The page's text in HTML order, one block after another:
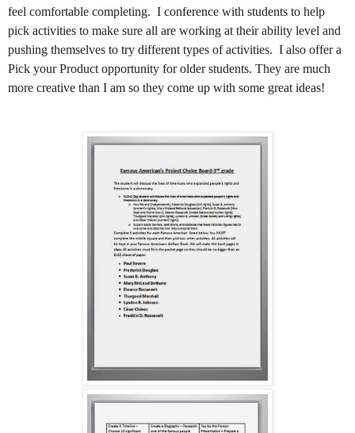
feel comfortable completing. I conference with students to help
pick activities to make sure all are working at their ability level and
pushing themselves to try different types of activities. I also offer a
Pick your Product opportunity for older students. They are much
more creative than I am so they come up with some great ideas!